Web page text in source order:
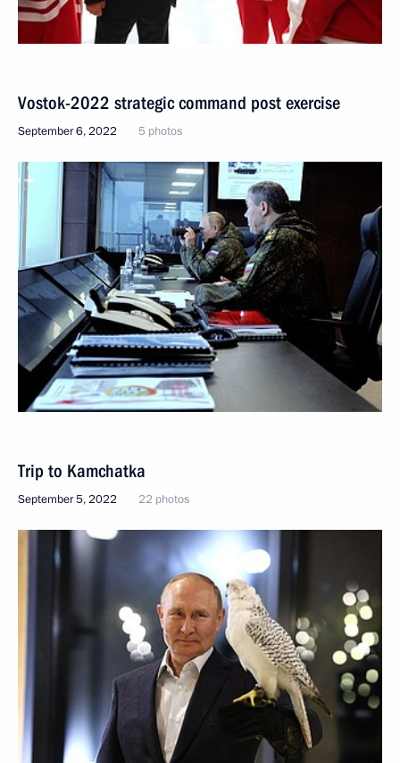
Vostok-2022 strategic command post exercise
September 6, 2022 5 photos
Trip to Kamchatka
September 5, 2022 22 photos